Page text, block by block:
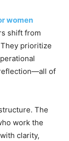
women
shift from
prioritize
of
The
work the
clarity,